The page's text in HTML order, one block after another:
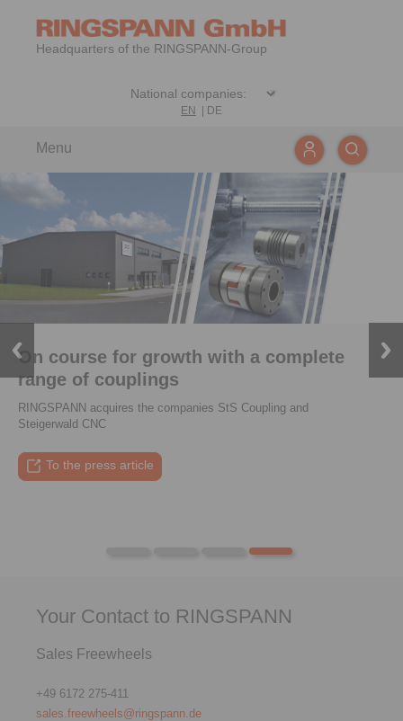
Headquarters of the RINGSPANN-Group
EN DE
Menu
To the press article
To the video
To the coupling tool
On course for growth with a complete
range of couplings
RINGSPANN acquires the companies StS Coupling and
Steigerwald CNC
To the press article
Your Contact to RINGSPANN
Sales Freewheels
+49 6172 275-411
sales.freewheels@ringspann.de